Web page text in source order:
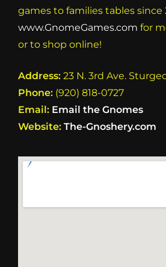
games to families tables since
www.GnomeGames.com for
or to shop online!
Address: 23 N. 3rd Ave.
Phone: (920) 818-0727
Email: Email the Gnomes
Website: The-Gnoshery.com